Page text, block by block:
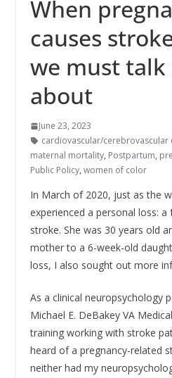
When
causes
we must talk
about
June 23, 2023
cardiovascular/cerebrovascular
maternal mortality, Postpartum,
Public Policy, women of color
In March of 2020, just as the
experienced a personal loss:
stroke. She was 30 years old
mother to a 6-week-old
loss, I also sought out more
As a clinical neuropsychology
Michael E. DeBakey VA
training working with stroke
heard of a pregnancy-related
neither had my